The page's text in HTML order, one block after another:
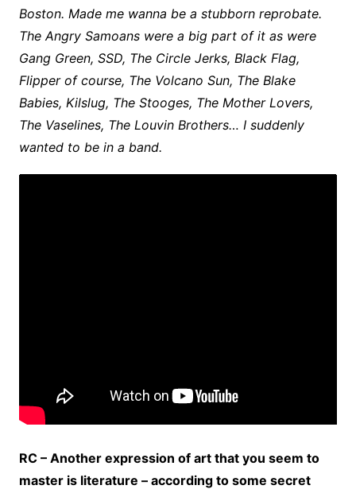
Boston. Made me wanna be a stubborn reprobate.
The Angry Samoans were a big part of it as were
Gang Green, SSD, The Circle Jerks, Black Flag,
Flipper of course, The Volcano Sun, The Blake
Babies, Kilslug, The Stooges, The Mother Lovers,
The Vaselines, The Louvin Brothers… I suddenly
wanted to be in a band.
RC – Another expression of art that you seem to
master is literature – according to some secret